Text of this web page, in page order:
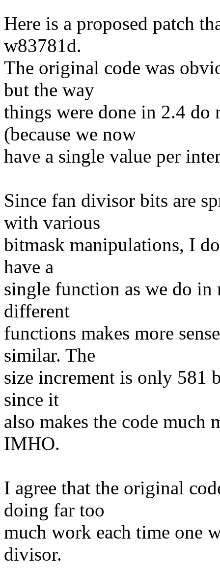
Here is a proposed patch
w83781d.
The original code was
but the way
things were done in 2.4 do
(because we now
have a single value per
Since fan divisor bits are
with various
bitmask manipulations, I
have a
single function as we do in
different
functions makes more
similar. The
size increment is only 581
since it
also makes the code much
IMHO.
I agree that the original
doing far too
much work each time one
divisor.